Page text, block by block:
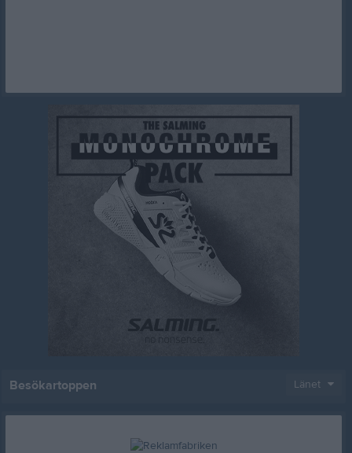
Besökartoppen Länet